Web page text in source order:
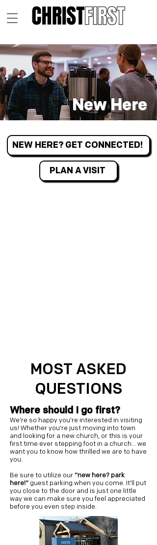
New Here
NEW HERE? GET CONNECTED!
PLAN A VISIT
MOST ASKED
QUESTIONS
Where should I go first?
We're so happy you're interested in visiting
us! Whether you're just moving into town
and looking for a new church, or this is your
first time ever stepping foot in a church... we
want you to know how thrilled we are to have
you.
Be sure to utilize our "new here? park
here!" guest parking when you come. It'll put
you close to the door and is just one little
way we can make sure you feel appreciated
before you even step inside.